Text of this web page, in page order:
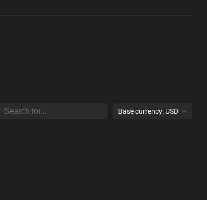
Base currency: USD